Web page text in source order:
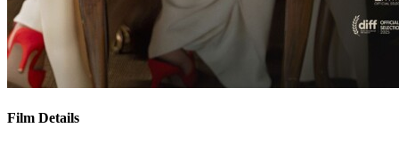
Film Details